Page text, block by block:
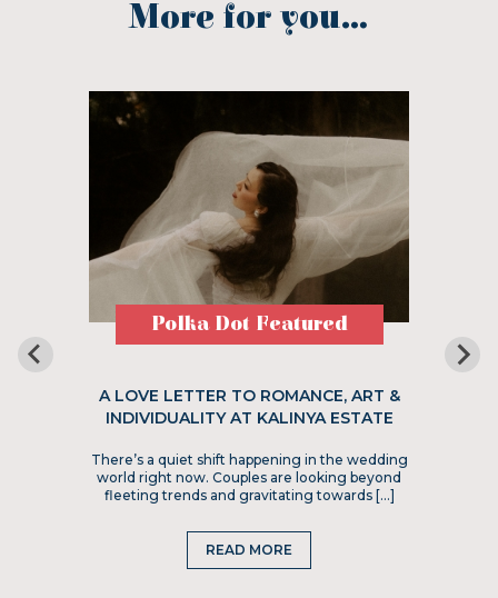
More for you...
Polka Dot Featured
A LOVE LETTER TO ROMANCE, ART &
INDIVIDUALITY AT KALINYA ESTATE
There’s a quiet shift happening in the wedding
world right now. Couples are looking beyond
fleeting trends and gravitating towards […]
READ MORE